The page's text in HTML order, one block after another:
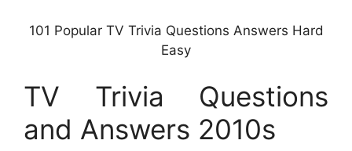
101 Popular TV Trivia Questions Answers Hard
Easy
TV Trivia Questions
and Answers 2010s